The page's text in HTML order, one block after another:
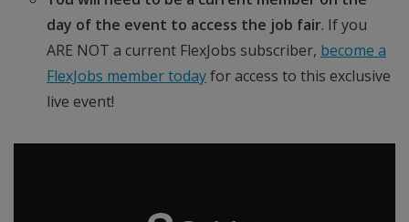
day of the event to access the job fair. If you
ARE NOT a current FlexJobs subscriber, become a
FlexJobs member todayfor access to this exclusive
live event!